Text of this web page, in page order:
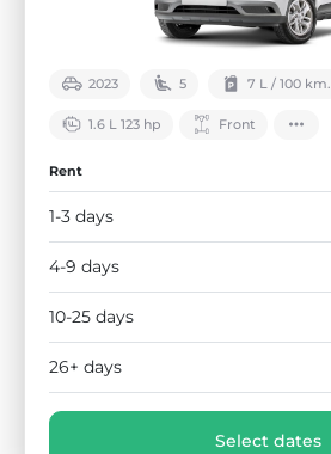
2023 5 7 L / 100 km.
1.6 L 123 hp Front
Rent
1-3 days
4-9 days
10-25 days
26+ days
Select dates